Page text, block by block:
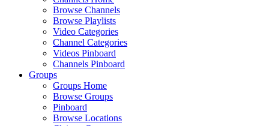
Browse Channels
Browse Playlists
Video Categories
Channel Categories
Videos Pinboard
Channels Pinboard
Groups
Groups Home
Browse Groups
Pinboard
Browse Locations